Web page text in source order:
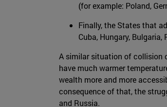
(for example: Poland,
Finally, the States that
Cuba, Hungary, Bulgaria,
A similar situation of collision
have much warmer
wealth more and more
consequence of that, the
and Russia.